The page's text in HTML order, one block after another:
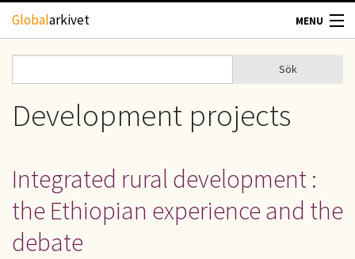
Hoppa till huvudinnehåll
Globalarkivet MENU
TIDSKRIFTER
UPPHOVSRÄTT
OM OSS
Sökformulär
Sök
Development projects
Integrated rural development :
the Ethiopian experience and the
debate